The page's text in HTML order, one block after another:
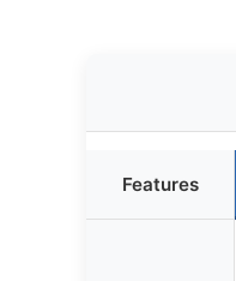
Features